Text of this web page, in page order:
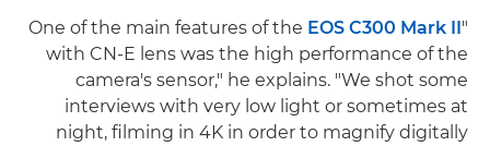
"One of the main features of the
EOS C300 Mark II
with CN-E lens was the high performance of the
camera's sensor," he explains. "We shot some
interviews with very low light or sometimes at
night, filming in 4K in order to magnify digitally